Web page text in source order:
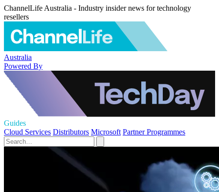
ChannelLife Australia - Industry insider news for technology
resellers
Australia
Powered By
Guides
Cloud Services Distributors Microsoft Partner Programmes